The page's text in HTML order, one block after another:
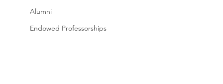
Alumni
Endowed Professorships